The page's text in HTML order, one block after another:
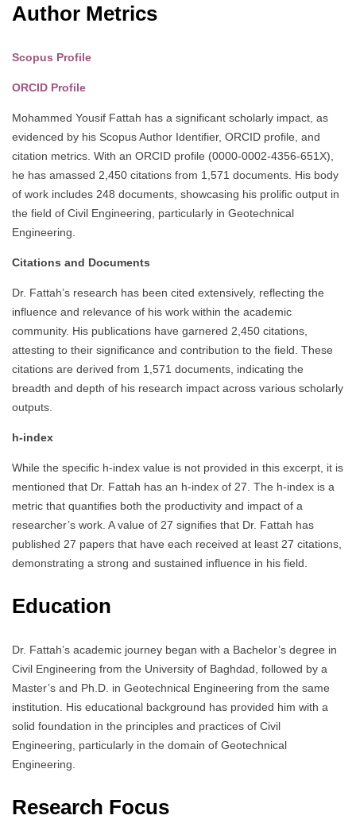
Author Metrics
Scopus Profile
ORCID Profile
Mohammed Yousif Fattah has a significant scholarly impact, as
evidenced by his Scopus Author Identifier, ORCID profile, and
citation metrics. With an ORCID profile (0000-0002-4356-651X),
he has amassed 2,450 citations from 1,571 documents. His body
of work includes 248 documents, showcasing his prolific output in
the field of Civil Engineering, particularly in Geotechnical
Engineering.
Citations and Documents
Dr. Fattah’s research has been cited extensively, reflecting the
influence and relevance of his work within the academic
community. His publications have garnered 2,450 citations,
attesting to their significance and contribution to the field. These
citations are derived from 1,571 documents, indicating the
breadth and depth of his research impact across various scholarly
outputs.
h-index
While the specific h-index value is not provided in this excerpt, it is
mentioned that Dr. Fattah has an h-index of 27. The h-index is a
metric that quantifies both the productivity and impact of a
researcher’s work. A value of 27 signifies that Dr. Fattah has
published 27 papers that have each received at least 27 citations,
demonstrating a strong and sustained influence in his field.
Education
Dr. Fattah’s academic journey began with a Bachelor’s degree in
Civil Engineering from the University of Baghdad, followed by a
Master’s and Ph.D. in Geotechnical Engineering from the same
institution. His educational background has provided him with a
solid foundation in the principles and practices of Civil
Engineering, particularly in the domain of Geotechnical
Engineering.
Research Focus